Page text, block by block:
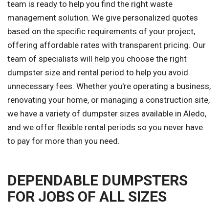
team is ready to help you find the right waste
management solution. We give personalized quotes
based on the specific requirements of your project,
offering affordable rates with transparent pricing. Our
team of specialists will help you choose the right
dumpster size and rental period to help you avoid
unnecessary fees. Whether you're operating a business,
renovating your home, or managing a construction site,
we have a variety of dumpster sizes available in Aledo,
and we offer flexible rental periods so you never have
to pay for more than you need.
DEPENDABLE DUMPSTERS
FOR JOBS OF ALL SIZES